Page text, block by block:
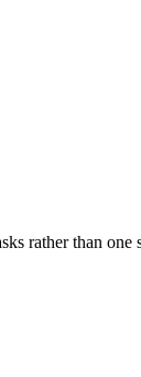
rather than one